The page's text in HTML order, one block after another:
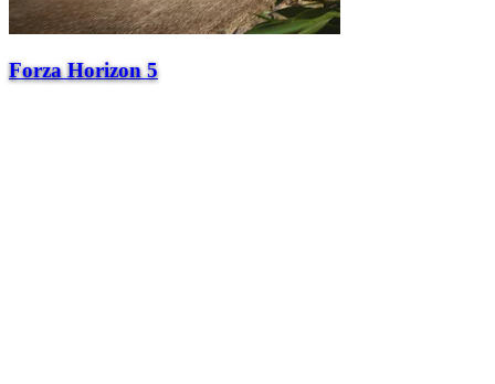
Forza Horizon 5